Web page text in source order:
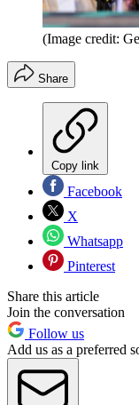
(Image credit:
Share
Copy link
Facebook
X
Whatsapp
Pinterest
Share this article
Join the conversation
Follow us
Add us as a preferred